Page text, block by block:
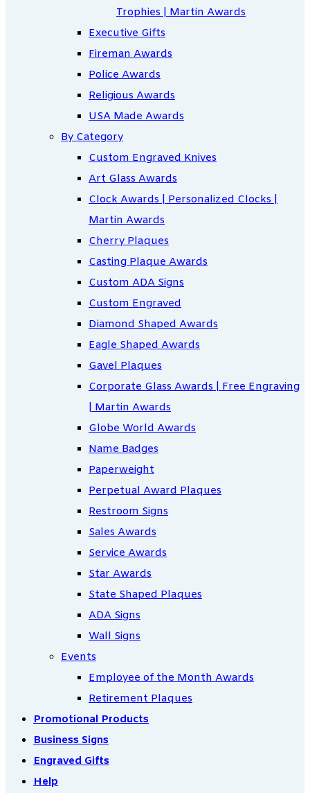
Trophies | Martin Awards
Executive Gifts
Fireman Awards
Police Awards
Religious Awards
USA Made Awards
By Category
Custom Engraved Knives
Art Glass Awards
Clock Awards | Personalized Clocks |
Martin Awards
Cherry Plaques
Casting Plaque Awards
Custom ADA Signs
Custom Engraved
Diamond Shaped Awards
Eagle Shaped Awards
Gavel Plaques
Corporate Glass Awards | Free Engraving
| Martin Awards
Globe World Awards
Name Badges
Paperweight
Perpetual Award Plaques
Restroom Signs
Sales Awards
Service Awards
Star Awards
State Shaped Plaques
ADA Signs
Wall Signs
Events
Employee of the Month Awards
Retirement Plaques
Promotional Products
Business Signs
Engraved Gifts
Help